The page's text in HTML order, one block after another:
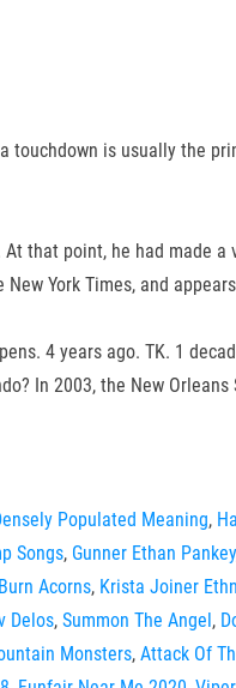
is usually the
that point, he had made
York Times, and
4 years ago. TK. 1
In 2003, the New
Populated Meaning,
Songs, Gunner Ethan Pankey
Acorns, Krista Joiner
Delos, Summon The Angel,
Monsters, Attack Of